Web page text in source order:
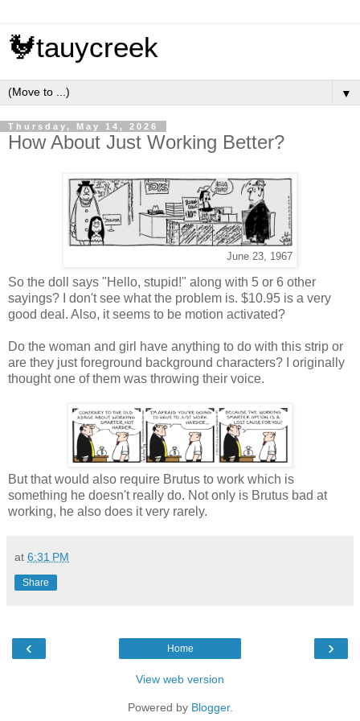
🐓tauycreek
▼
Thursday, May 14, 2026
How About Just Working Better?
June 23, 1967
So the doll says "Hello, stupid!" along with 5 or 6 other
sayings? I don't see what the problem is. $10.95 is a very
good deal. Also, it seems to be motion activated?
Do the woman and girl have anything to do with this strip or
are they just foreground background characters? I originally
thought one of them was throwing their voice.
But that would also require Brutus to work which is
something he doesn't really do. Not only is Brutus bad at
working, he also does it very rarely.
at 6:31 PM
Share
‹ ›
Home
View web version
Powered by Blogger.